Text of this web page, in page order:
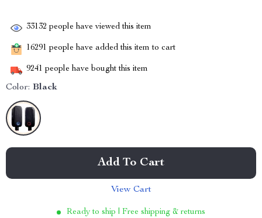
33132 people have viewed this item
16291 people have added this item to cart
9241 people have bought this item
Color: Black
Add To Cart
View Cart
Ready to ship | Free shipping & returns